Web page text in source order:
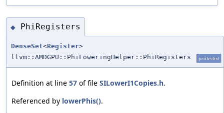
◆ PhiRegisters
DenseSet<Register>
llvm::AMDGPU::PhiLoweringHelper::PhiRegisters
protected
Definition at line 57 of file SILowerI1Copies.h.
Referenced by lowerPhis().